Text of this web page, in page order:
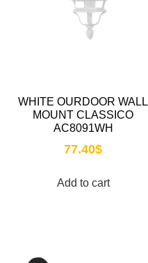
WHITE OURDOOR WALL
MOUNT CLASSICO
AC8091WH
77.40$
Add to cart